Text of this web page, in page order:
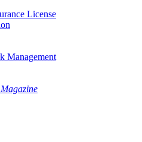
License
Management